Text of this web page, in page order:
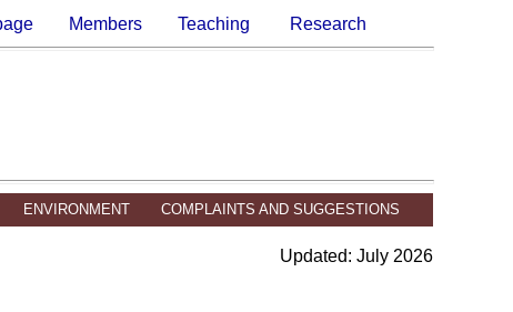
Members Teaching Research
ENVIRONMENT COMPLAINTS AND SUGGESTIONS
Updated: July 2026